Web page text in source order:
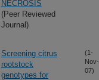
NECROSIS
(Peer Reviewed
Journal)
Screening citrus
rootstock
genotypes for
(1-
Nov-
07)